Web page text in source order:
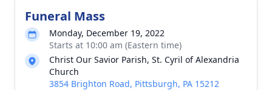
Funeral Mass
Monday, December 19, 2022
Starts at 10:00 am (Eastern time)
Christ Our Savior Parish, St. Cyril of Alexandria
Church
3854 Brighton Road, Pittsburgh, PA 15212